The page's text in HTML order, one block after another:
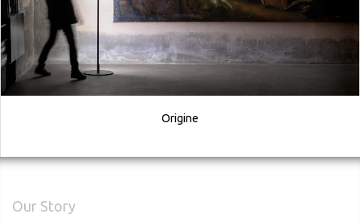
Origine
Our Story